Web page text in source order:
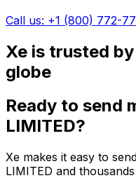
Call us: +1 (800) 772-
Xe is trusted
globe
Ready to send
LIMITED?
Xe makes it easy to
LIMITED and